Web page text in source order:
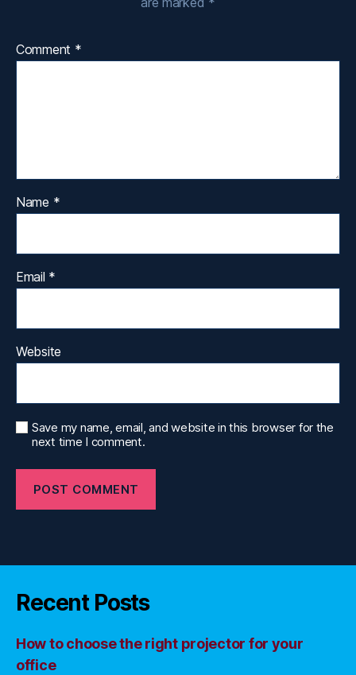
Comment *
Name *
Email *
Website
Save my name, email, and website in this browser for the
next time I comment.
Recent Posts
How to choose the right projector for your
office